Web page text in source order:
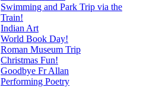
Swimming and Park Trip via the
Train!
Indian Art
World Book Day!
Roman Museum Trip
Christmas Fun!
Goodbye Fr Allan
Performing Poetry